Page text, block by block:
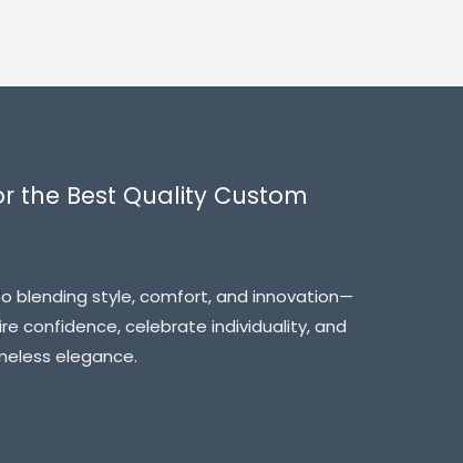
the Best Quality Custom
blending style, comfort, and innovation—
confidence, celebrate individuality, and
elegance.